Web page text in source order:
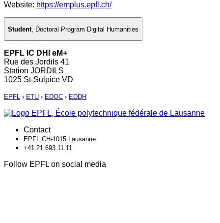
Website: https://emplus.epfl.ch/
Student Doctoral Program Digital Humanities
EPFL IC DHI eM+
Rue des Jordils 41
Station JORDILS
1025 St-Sulpice VD
EPFL › ETU › EDOC › EDDH
Contact
EPFL CH-1015 Lausanne
+41 21 693 11 11
Follow EPFL on social media